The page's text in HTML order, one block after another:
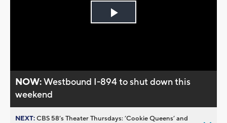
Play
NOW:Westbound I-894 to shut down this
weekend
NEXT:CBS 58’s Theater Thursdays: ’Cookie Queens’ and